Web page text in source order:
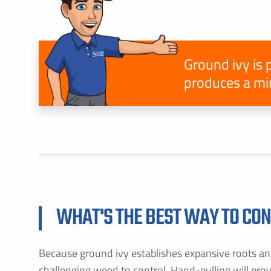
Ground ivy is
produces a
WHAT'S THE BEST WAY TO
Because ground ivy establishes expansive roots